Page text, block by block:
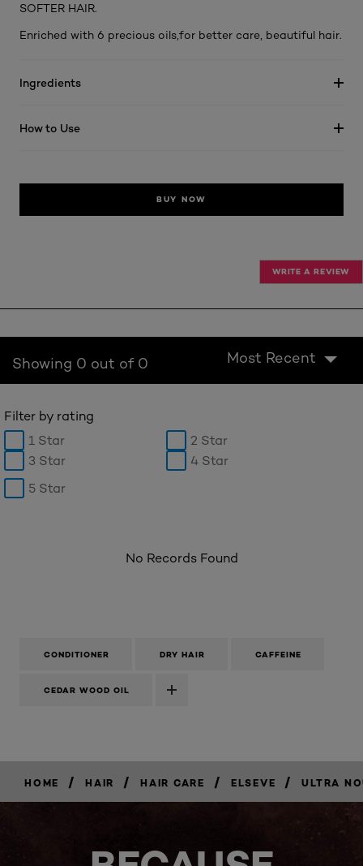
SOFTER HAIR.
Enriched with 6 precious oils,for better care, beautiful hair.
Ingredients
How to Use
BUY NOW
WRITE A REVIEW
Showing 0 out of 0 Most Recent
Filter by rating
1 Star
2 Star
3 Star
4 Star
5 Star
No Records Found
CONDITIONER DRY HAIR CAFFEINE
CEDAR WOOD OIL
HOME / HAIR / HAIR CARE / ELSEVE / ULTRA